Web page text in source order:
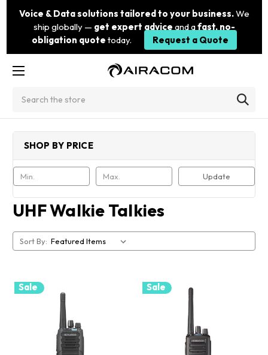
Voice & Data solutions tailored to your business.We
ship globally — get expert advice and afast, no-
obligation quote today. Request a Quote
SHOP BY PRICE
Update
UHF Walkie Talkies
Sort By:
Sale Sale